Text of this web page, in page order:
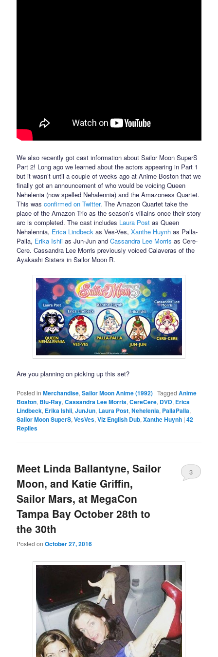
We also recently got cast information about Sailor Moon SuperS
Part 2! Long ago we learned about the actors appearing in Part 1
but it wasn’t until a couple of weeks ago at Anime Boston that we
finally got an announcement of who would be voicing Queen
Nehelenia (now spelled Nehalennia) and the Amazoness Quartet.
This wasconfirmed on Twitter. The Amazon Quartet take the
place of the Amazon Trio as the season’s villains once their story
arc is completed. The cast includes Laura Post as Queen
Nehalennia, Erica Lindbeck as Ves-Ves,Xanthe Huynh as Palla-
Palla, Erika Ishii as Jun-Jun andCassandra Lee Morris as Cere-
Cere. Cassandra Lee Morris previously voiced Calaveras of the
Ayakashi Sisters in Sailor Moon R.
Are you planning on picking up this set?
Posted in Merchandise,Sailor Moon Anime (1992) |Tagged Anime
Boston, Blu-Ray,Cassandra Lee Morris,CereCere, DVD, Erica
Lindbeck, Erika Ishii,JunJun, Laura Post,Nehelenia, PallaPalla,
Sailor Moon SuperS,VesVes,Viz English Dub,Xanthe Huynh |42
Replies
Meet Linda Ballantyne, Sailor
Moon, and Katie Griffin,
Sailor Mars, at MegaCon
Tampa Bay October 28th to
the 30th
Posted onOctober 27, 2016
3